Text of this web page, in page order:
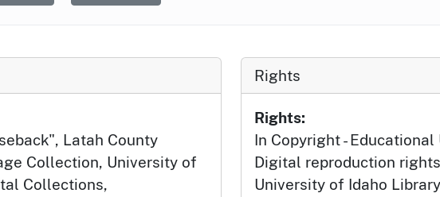
Latah County
Collection, University of
Collections,
Rights
Rights:
In Copyright - Educational
Digital reproduction
University of Idaho